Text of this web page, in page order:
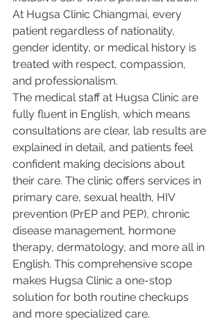
At Hugsa Clinic Chiangmai, every
patient regardless of nationality,
gender identity, or medical history is
treated with respect, compassion,
and professionalism.
The medical staff at Hugsa Clinic are
fully fluent in English, which means
consultations are clear, lab results are
explained in detail, and patients feel
confident making decisions about
their care. The clinic offers services in
primary care, sexual health, HIV
prevention (PrEP and PEP), chronic
disease management, hormone
therapy, dermatology, and more all in
English. This comprehensive scope
makes Hugsa Clinic a one-stop
solution for both routine checkups
and more specialized care.